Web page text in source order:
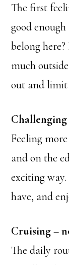
The first
good
belong
much
out and limit
Feeling
and on the
exciting
have, and
Cruising –
The daily